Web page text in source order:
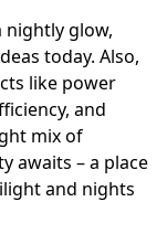
nightly glow,
today. Also,
like power
and
mix of
awaits – a place
and nights